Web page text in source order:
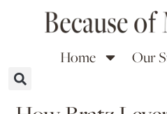
Home Our